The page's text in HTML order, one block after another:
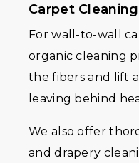
Carpet Cleaning
For wall-to-wall
organic cleaning
the fibers and lift
leaving behind
We also offer
and drapery